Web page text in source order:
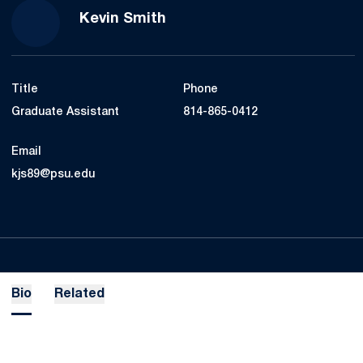
Kevin Smith
Title
Graduate Assistant
Phone
814-865-0412
Email
kjs89@psu.edu
Bio Related